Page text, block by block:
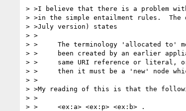
> >I believe that there is a problem
> >in the simple entailment rules.
> >July version) states
> >
> >	The terminology 'allocated to' means that the blank node much have
> >	been created by an earlier appliation of the specified rules on the
> >	same URI reference or literal, or if there is no such blank node
> >	then it must be a 'new' node which does not occur in the graph.
> >
> >My reading of this is that the
> >
> >	<ex:a> <ex:p> <ex:b> .